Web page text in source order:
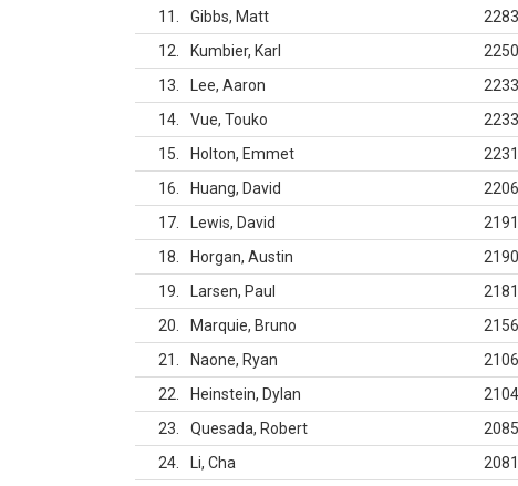
11
Gibbs, Matt
12
Kumbier, Karl
13
Lee, Aaron
14
Vue, Touko
15
Holton, Emmet
16
Huang, David
17
Lewis, David
18
Horgan, Austin
19
Larsen, Paul
20
Marquie, Bruno
21
Naone, Ryan
22
Heinstein, Dylan
23
Quesada, Robert
24
Li, Cha